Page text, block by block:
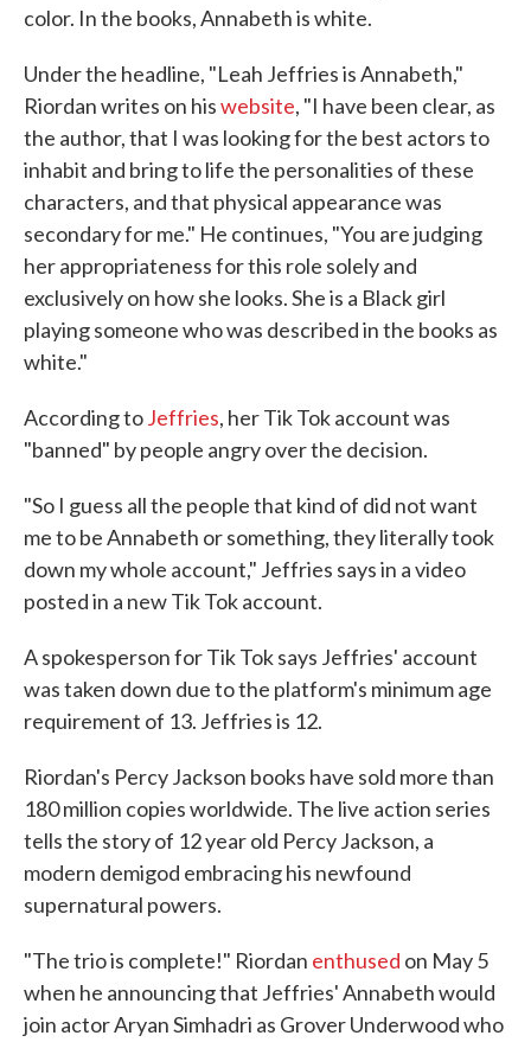
color. In the books, Annabeth is white.
Under the headline, "Leah Jeffries is Annabeth,"
Riordan writes on hiswebsite, "I have been clear, as
the author, that I was looking for the best actors to
inhabit and bring to life the personalities of these
characters, and that physical appearance was
secondary for me." He continues, "You are judging
her appropriateness for this role solely and
exclusively on how she looks. She is a Black girl
playing someone who was described in the books as
white."
According toJeffries, her Tik Tok account was
"banned" by people angry over the decision.
"So I guess all the people that kind of did not want
me to be Annabeth or something, they literally took
down my whole account," Jeffries says in a video
posted in a new Tik Tok account.
A spokesperson for Tik Tok says Jeffries' account
was taken down due to the platform's minimum age
requirement of 13. Jeffries is 12.
Riordan's Percy Jackson books have sold more than
180 million copies worldwide. The live action series
tells the story of 12 year old Percy Jackson, a
modern demigod embracing his newfound
supernatural powers.
"The trio is complete!" Riordan enthused on May 5
when he announcing that Jeffries' Annabeth would
join actor Aryan Simhadri as Grover Underwood who